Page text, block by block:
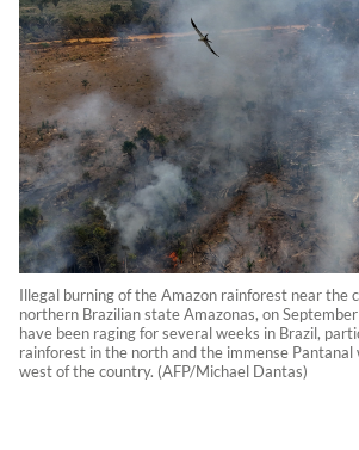
Illegal burning of the Amazon rainforest near the
northern Brazilian state Amazonas, on
have been raging for several weeks in Brazil,
rainforest in the north and the immense
west of the country. (AFP/Michael Dantas)